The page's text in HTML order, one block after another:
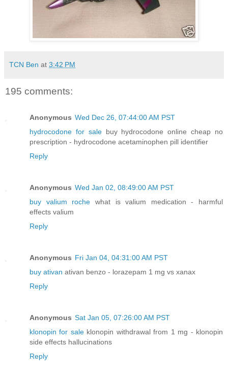
TCN Ben at 3:42 PM
195 comments:
Anonymous Wed Dec 26, 07:44:00 AM PST
hydrocodone for salebuy hydrocodone online cheap no
prescription - hydrocodone acetaminophen pill identifier
Reply
Anonymous Wed Jan 02, 08:49:00 AM PST
buy valium roche what is valium medication - harmful
effects valium
Reply
Anonymous Fri Jan 04, 04:31:00 AM PST
buy ativan ativan benzo - lorazepam 1 mg vs xanax
Reply
Anonymous Sat Jan 05, 07:26:00 AM PST
klonopin for saleklonopin withdrawal from 1 mg - klonopin
side effects hallucinations
Reply